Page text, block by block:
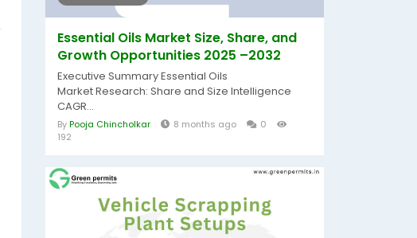
Essential Oils Market Size, Share, and
Growth Opportunities 2025 –2032
Executive Summary Essential Oils
Market Research: Share and Size Intelligence
CAGR...
ByPooja Chincholkar 8 months ago
0
192